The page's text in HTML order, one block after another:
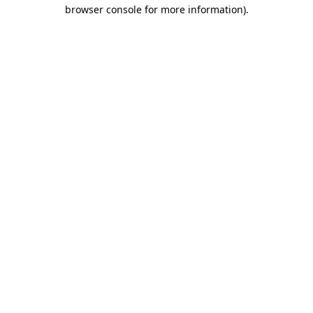
browser console for more information).